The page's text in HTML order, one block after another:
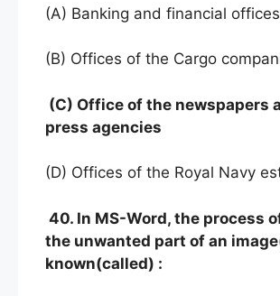
(A) Banking and financial offices
(B) Offices of the Cargo
(C) Office of the newspapers
press agencies
(D) Offices of the Royal Navy
40. In MS-Word, the process
the unwanted part of an
known(called) :